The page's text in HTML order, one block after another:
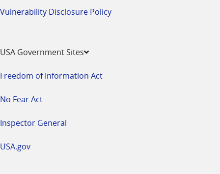
Vulnerability Disclosure Policy
USA Government Sites
Freedom of Information Act
No Fear Act
Inspector General
USA.gov